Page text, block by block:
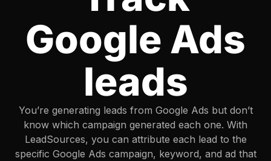
Google Ads
leads
You’re generating leads from Google Ads but don’t
know which campaign generated each one. With
LeadSources, you can attribute each lead to the
specific Google Ads campaign, keyword, and ad that